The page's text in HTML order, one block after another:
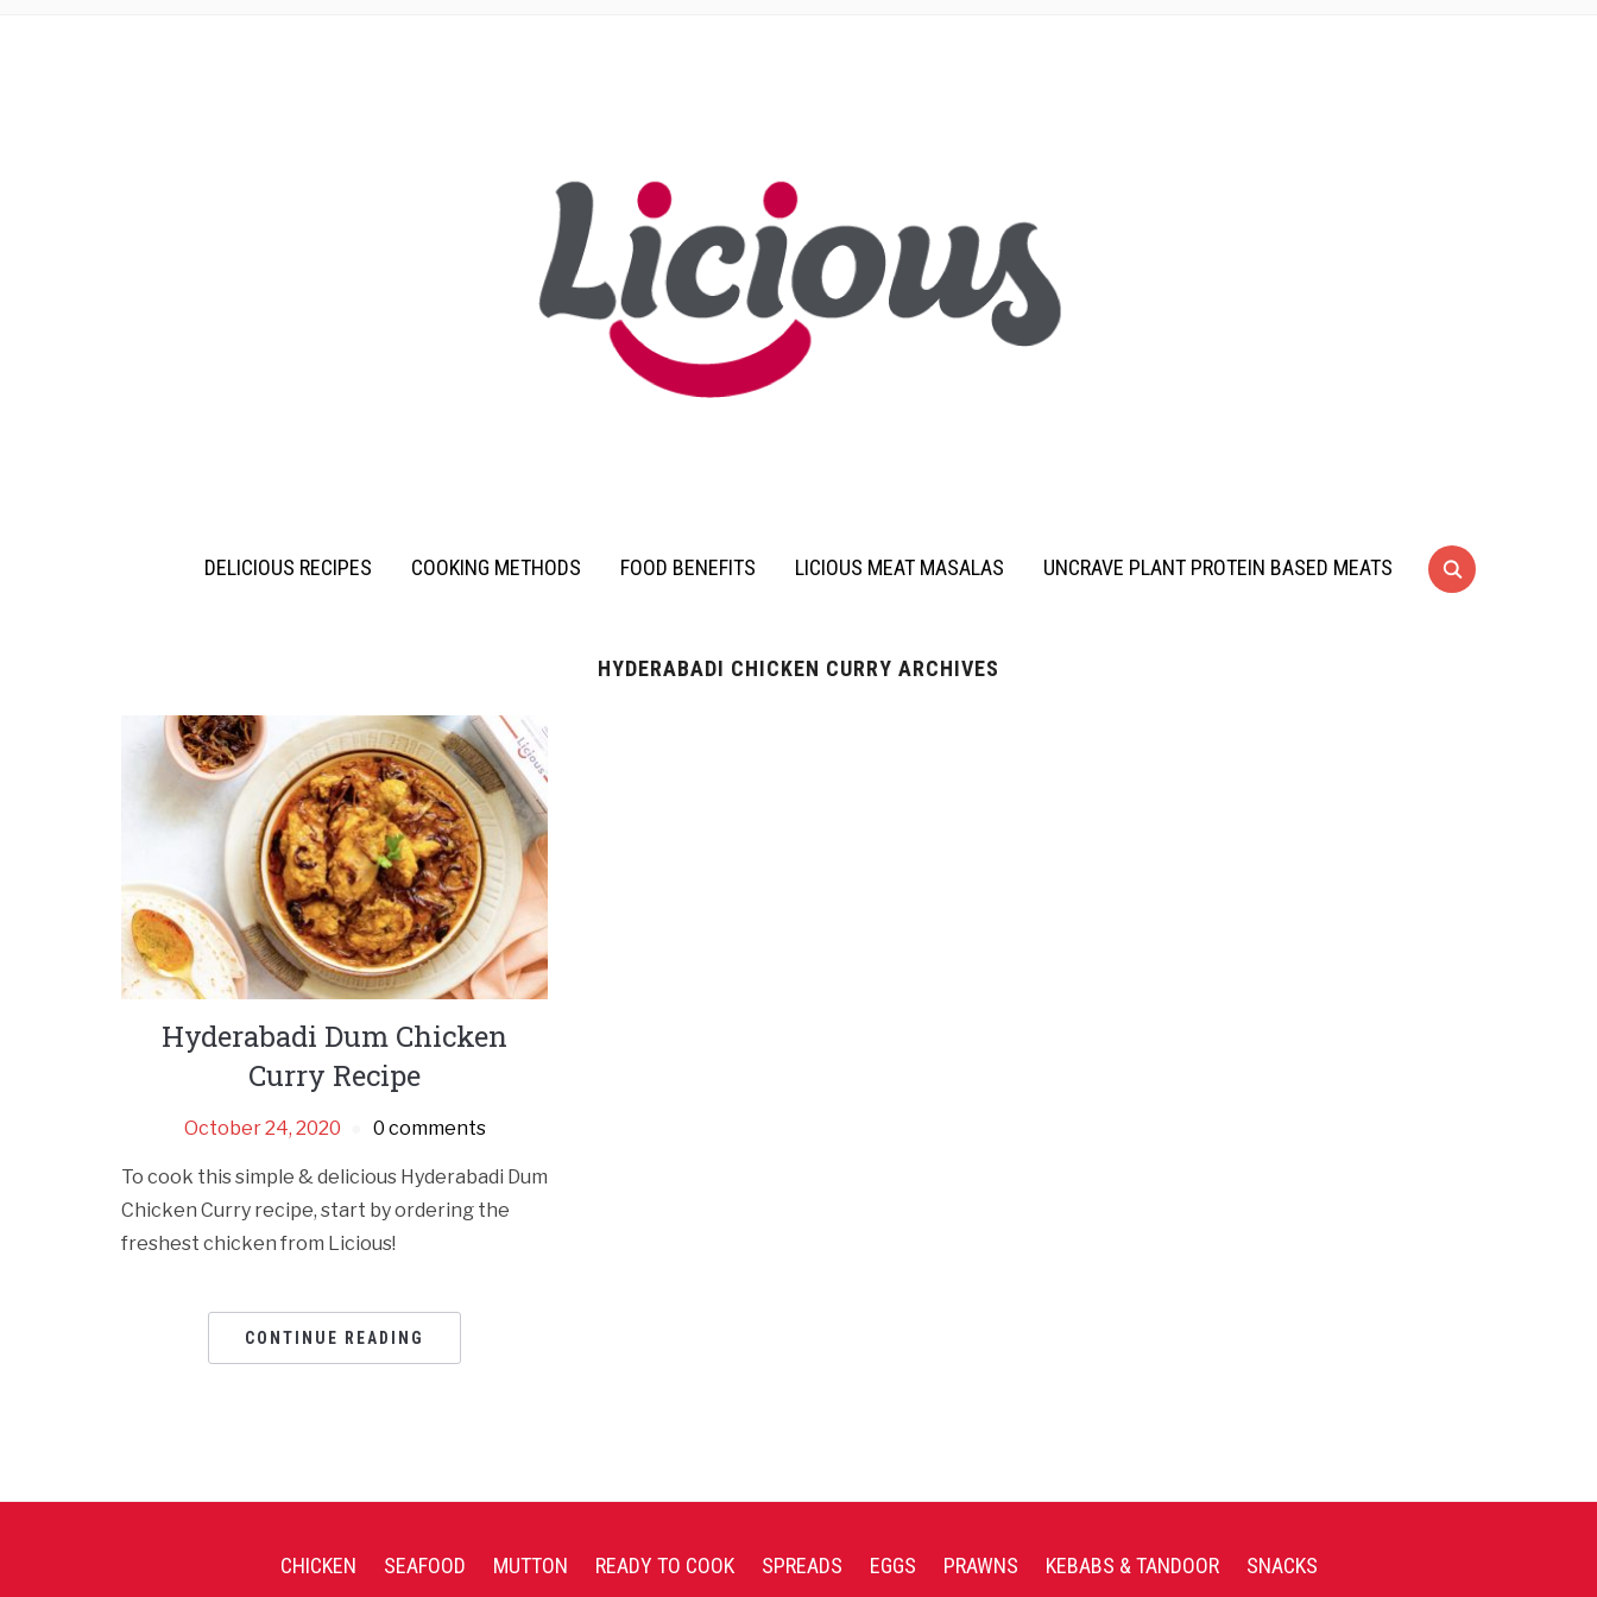
DELICIOUS RECIPES COOKING METHODS FOOD BENEFITS LICIOUS MEAT MASALAS UNCRAVE PLANT PROTEIN BASED MEATS
HYDERABADI CHICKEN CURRY ARCHIVES
Hyderabadi Dum Chicken
Curry Recipe
October 24, 2020 0 comments
To cook this simple & delicious Hyderabadi Dum
Chicken Curry recipe, start by ordering the
freshest chicken from Licious!
CONTINUE READING
CHICKEN SEAFOOD MUTTON READY TO COOK SPREADS EGGS PRAWNS KEBABS & TANDOOR SNACKS